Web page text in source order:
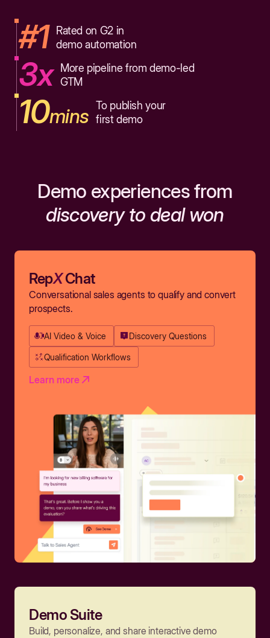
#1
Rated on G2 in
demo automation
3x
More pipeline from demo-led
GTM
10mins To publish your
first demo
Demo experiences from
discovery to deal won
RepXChat
Conversational sales agents to qualify and convert
prospects.
AI Video & Voice Discovery Questions
Qualification Workflows
Learn more
Demo Suite
Build, personalize, and share interactive demo